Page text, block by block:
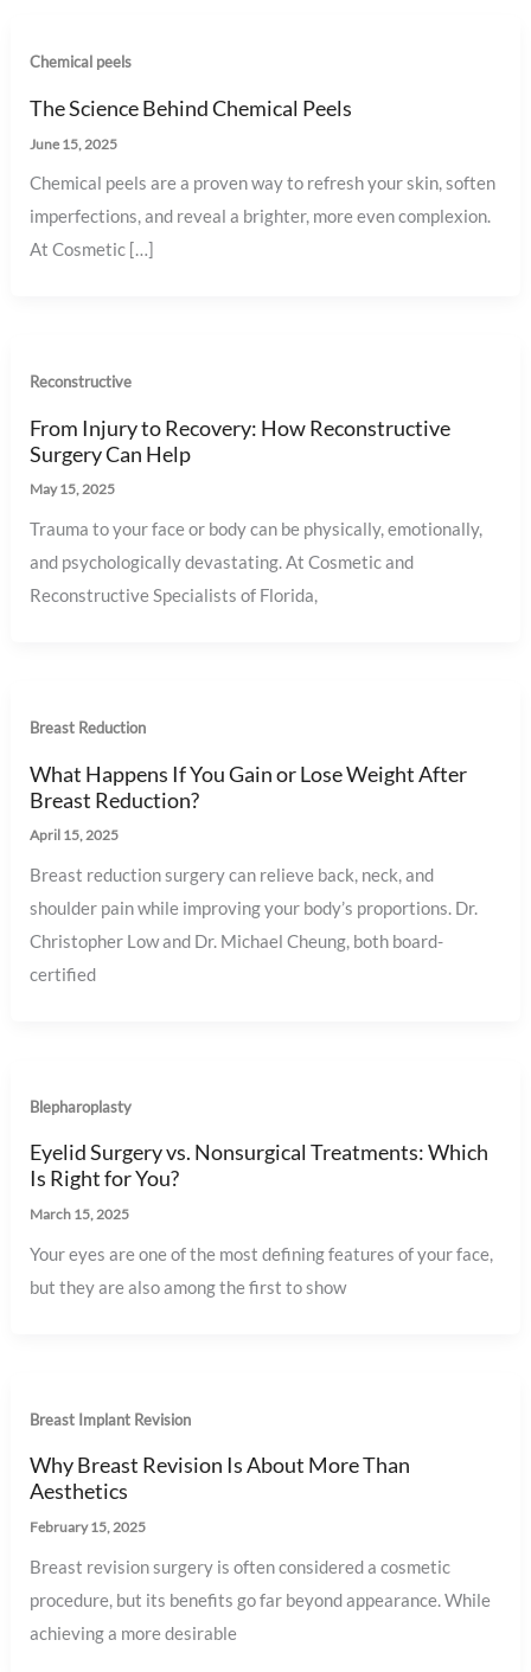
Chemical peels
The Science Behind Chemical Peels
June 15, 2025
Chemical peels are a proven way to refresh your skin, soften
imperfections, and reveal a brighter, more even complexion.
At Cosmetic […]
Reconstructive
From Injury to Recovery: How Reconstructive
Surgery Can Help
May 15, 2025
Trauma to your face or body can be physically, emotionally,
and psychologically devastating. At Cosmetic and
Reconstructive Specialists of Florida,
Breast Reduction
What Happens If You Gain or Lose Weight After
Breast Reduction?
April 15, 2025
Breast reduction surgery can relieve back, neck, and
shoulder pain while improving your body’s proportions. Dr.
Christopher Low and Dr. Michael Cheung, both board-
certified
Blepharoplasty
Eyelid Surgery vs. Nonsurgical Treatments: Which
Is Right for You?
March 15, 2025
Your eyes are one of the most defining features of your face,
but they are also among the first to show
Breast Implant Revision
Why Breast Revision Is About More Than
Aesthetics
February 15, 2025
Breast revision surgery is often considered a cosmetic
procedure, but its benefits go far beyond appearance. While
achieving a more desirable